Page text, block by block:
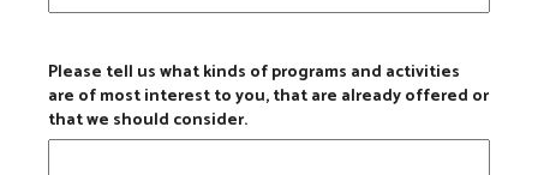
Please tell us what kinds of programs and activities
are of most interest to you, that are already offered or
that we should consider.